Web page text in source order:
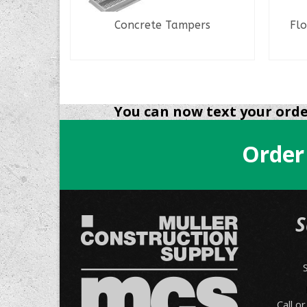
Concrete Tampers
You can now text your